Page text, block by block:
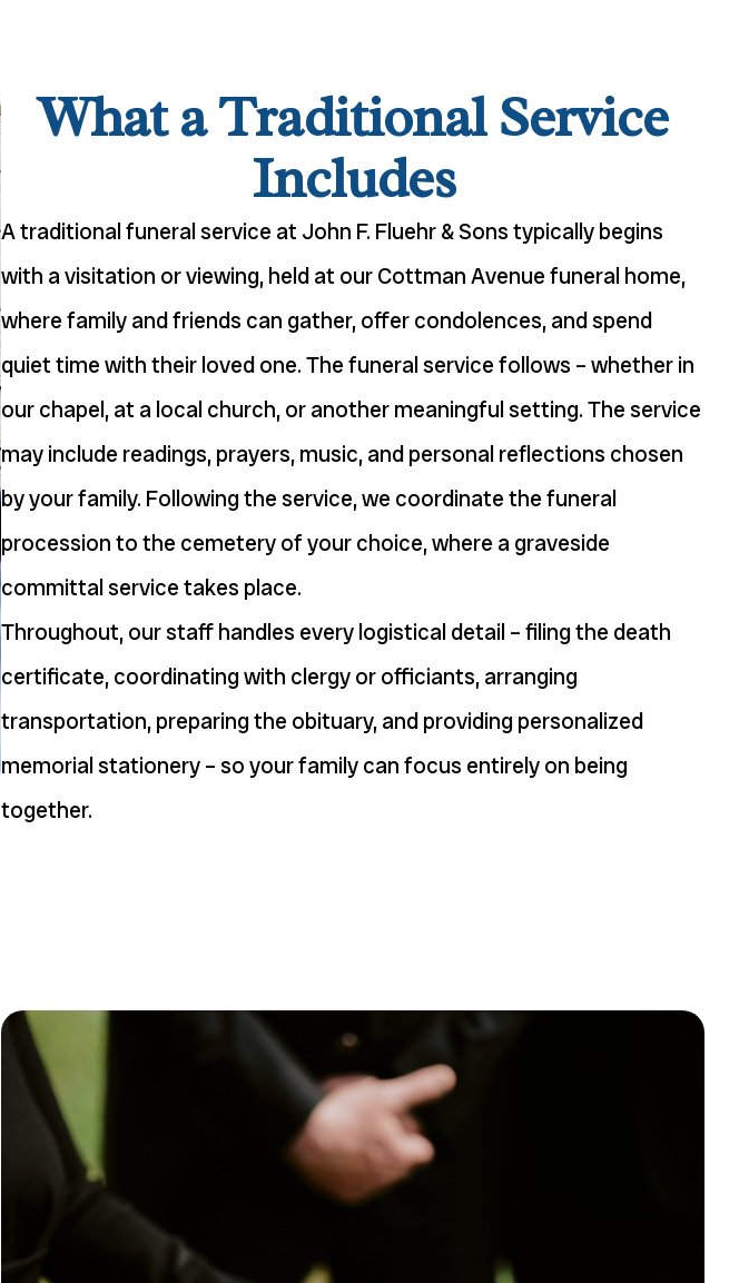
What a Traditional Service
Includes
A traditional funeral service at John F. Fluehr & Sons typically begins
with a visitation or viewing, held at our Cottman Avenue funeral home,
where family and friends can gather, offer condolences, and spend
quiet time with their loved one. The funeral service follows – whether in
our chapel, at a local church, or another meaningful setting. The service
may include readings, prayers, music, and personal reflections chosen
by your family. Following the service, we coordinate the funeral
procession to the cemetery of your choice, where a graveside
committal service takes place.
Throughout, our staff handles every logistical detail – filing the death
certificate, coordinating with clergy or officiants, arranging
transportation, preparing the obituary, and providing personalized
memorial stationery – so your family can focus entirely on being
together.